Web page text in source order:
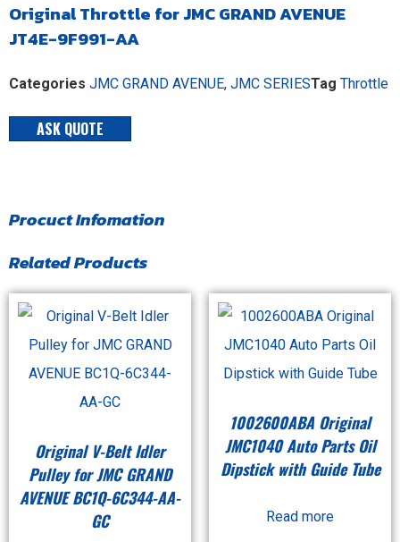
Original Throttle for JMC GRAND AVENUE
JT4E-9F991-AA
Categories JMC GRAND AVENUE, JMC SERIESTag Throttle
ASK QUOTE
Procuct Infomation
Related Products
Original V-Belt Idler
Pulley for JMC GRAND
AVENUE BC1Q-6C344-AA-
GC
1002600ABA Original
JMC1040 Auto Parts Oil
Dipstick with Guide Tube
Read more